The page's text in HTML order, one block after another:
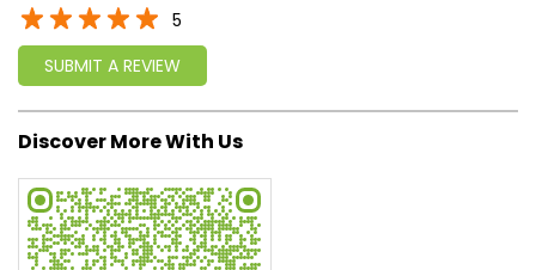
5
SUBMIT A REVIEW
Discover More With Us